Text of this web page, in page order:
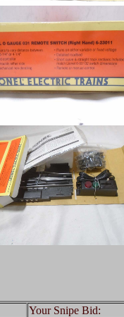
Your Snipe Bid: